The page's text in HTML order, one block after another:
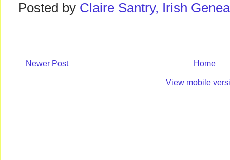
Posted by Claire Santry, Irish
Newer Post Home
View mobile